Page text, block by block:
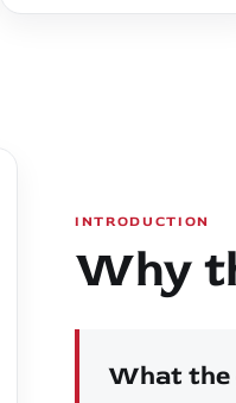
INTRODUCTION
Why
What the